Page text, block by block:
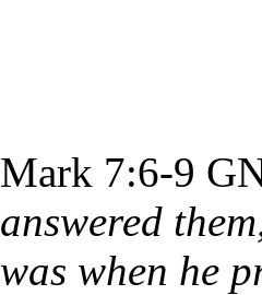
Mark 7:6-9
answered
was when he